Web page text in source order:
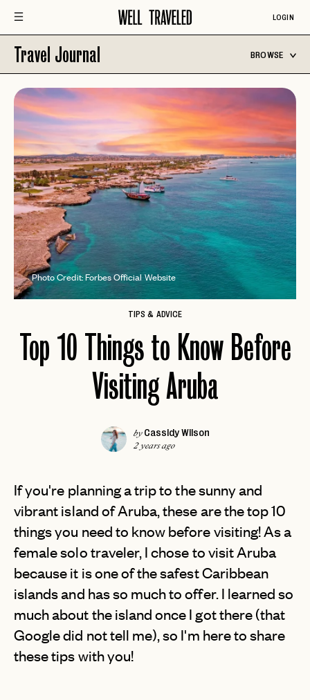
LOGIN
Travel Journal BROWSE
Photo Credit: Forbes Official Website
TIPS & ADVICE
Top 10 Things to Know Before
Visiting Aruba
by Cassidy Wilson
2 years ago
If you're planning a trip to the sunny and
vibrant island of Aruba, these are the top 10
things you need to know before visiting! As a
female solo traveler, I chose to visit Aruba
because it is one of the safest Caribbean
islands and has so much to offer. I learned so
much about the island once I got there (that
Google did not tell me), so I'm here to share
these tips with you!